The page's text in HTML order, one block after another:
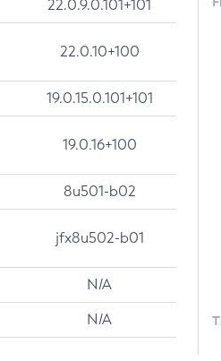
22.0.9.0.101+101
22.0.10+100
19.0.15.0.101+101
19.0.16+100
8u501-b02
jfx8u502-b01
N/A
N/A